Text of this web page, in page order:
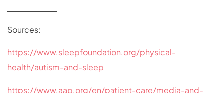
Sources:
https://www.sleepfoundation.org/physical-
health/autism-and-sleep
https://www.aap.org/en/patient-care/media-and-